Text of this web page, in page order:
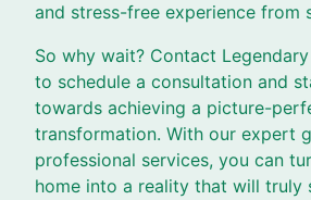
and stress-free experience from
So why wait? Contact
to schedule a consultation and
towards achieving a picture-
transformation. With our expert
professional services, you can
home into a reality that will truly